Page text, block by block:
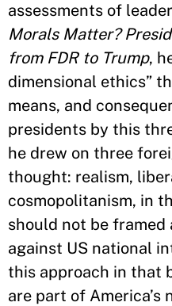
assessments of
Morals Matter?
from FDR to Trump,
dimensional ethics”
means, and
presidents by this
he drew on three
thought: realism,
cosmopolitanism, in
should not be framed
against US national
this approach in that
are part of America’s